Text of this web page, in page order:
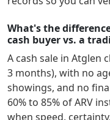
What's the
cash buyer vs. a
A cash sale in Atglen
3 months), with no
showings, and no
60% to 85% of ARV
when speed,